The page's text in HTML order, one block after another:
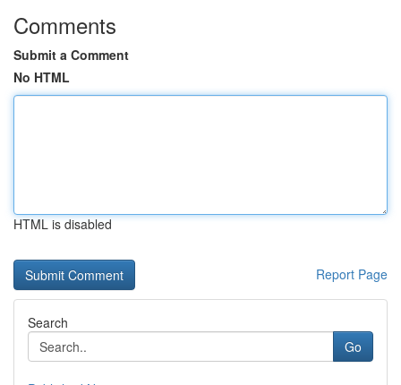
Comments
Submit a Comment
No HTML
HTML is disabled
Report Page
Search
Go